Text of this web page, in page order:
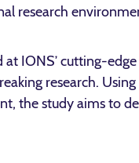
research
IONS’ cutting-
research.
the study aims to